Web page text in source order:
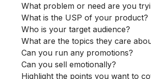
What problem or need are you
What is the USP of your product?
Who is your target audience?
What are the topics they care
Can you run any promotions?
Can you sell emotionally?
Highlight the points you want to